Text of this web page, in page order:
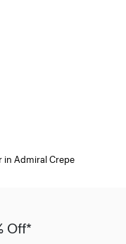
in Admiral Crepe
Off*